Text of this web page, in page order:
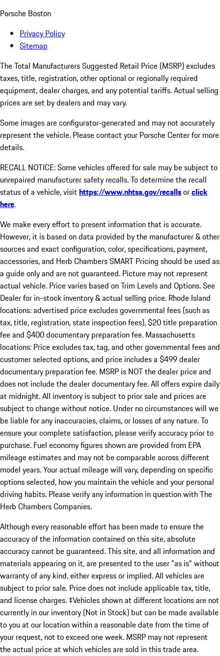
Porsche Boston
Privacy Policy
Sitemap
The Total Manufacturers Suggested Retail Price (MSRP) excludes
taxes, title, registration, other optional or regionally required
equipment, dealer charges, and any potential tariffs. Actual selling
prices are set by dealers and may vary.
Some images are configurator-generated and may not accurately
represent the vehicle. Please contact your Porsche Center for more
details.
RECALL NOTICE: Some vehicles offered for sale may be subject to
unrepaired manufacturer safety recalls. To determine the recall
status of a vehicle, visithttps://www.nhtsa.gov/recallsorclick
here.
We make every effort to present information that is accurate.
However, it is based on data provided by the manufacturer & other
sources and exact configuration, color, specifications, payment,
accessories, and Herb Chambers SMART Pricing should be used as
a guide only and are not guaranteed. Picture may not represent
actual vehicle. Price varies based on Trim Levels and Options. See
Dealer for in-stock inventory & actual selling price. Rhode Island
locations: advertised price excludes governmental fees (such as
tax, title, registration, state inspection fees), $20 title preparation
fee and $400 documentary preparation fee. Massachusetts
locations: Price excludes tax, tag, and other governmental fees and
customer selected options, and price includes a $499 dealer
documentary preparation fee. MSRP is NOT the dealer price and
does not include the dealer documentary fee. All offers expire daily
at midnight. All inventory is subject to prior sale and prices are
subject to change without notice. Under no circumstances will we
be liable for any inaccuracies, claims, or losses of any nature. To
ensure your complete satisfaction, please verify accuracy prior to
purchase. Fuel economy figures shown are provided from EPA
mileage estimates and may not be comparable across different
model years. Your actual mileage will vary, depending on specific
options selected, how you maintain the vehicle and your personal
driving habits. Please verify any information in question with The
Herb Chambers Companies.
Although every reasonable effort has been made to ensure the
accuracy of the information contained on this site, absolute
accuracy cannot be guaranteed. This site, and all information and
materials appearing on it, are presented to the user "as is" without
warranty of any kind, either express or implied. All vehicles are
subject to prior sale. Price does not include applicable tax, title,
and license charges. ‡Vehicles shown at different locations are not
currently in our inventory (Not in Stock) but can be made available
to you at our location within a reasonable date from the time of
your request, not to exceed one week. MSRP may not represent
the actual price at which vehicles are sold in this trade area.